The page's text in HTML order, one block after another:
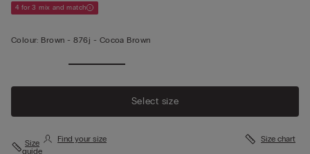
4 for 3 mix and match
Colour: Brown -876j - Cocoa Brown
Select size
Size
guide
Find your size Size chart